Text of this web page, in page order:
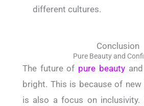
different cultures.
Conclusion
Pure Beauty and
The future of pure beautyand
bright. This is because of new
is also a focus on inclusivity.